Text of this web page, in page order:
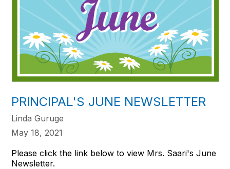
PRINCIPAL'S JUNE NEWSLETTER
Linda Guruge
May 18, 2021
Please click the link below to view Mrs. Saari's June
Newsletter.